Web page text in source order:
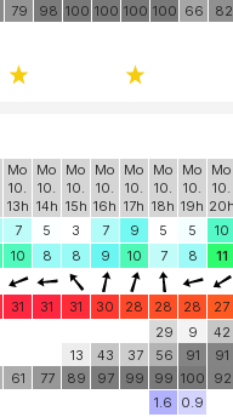
79
98 100 100 100 100 66 82
Mo
10.
13h
Mo
10.
14h
Mo
10.
15h
Mo
10.
16h
Mo
10.
17h
Mo
10.
18h
Mo
10.
19h
Mo
10.
20h
7 5 3 7 9 5 5 10
10 8 8 9 10 7 8 11
31 31 31 30 28 28 28 27
61 77
13
89
43
97
37
99
29
56
99
9
91
100
42
91
92
1.6 0.9